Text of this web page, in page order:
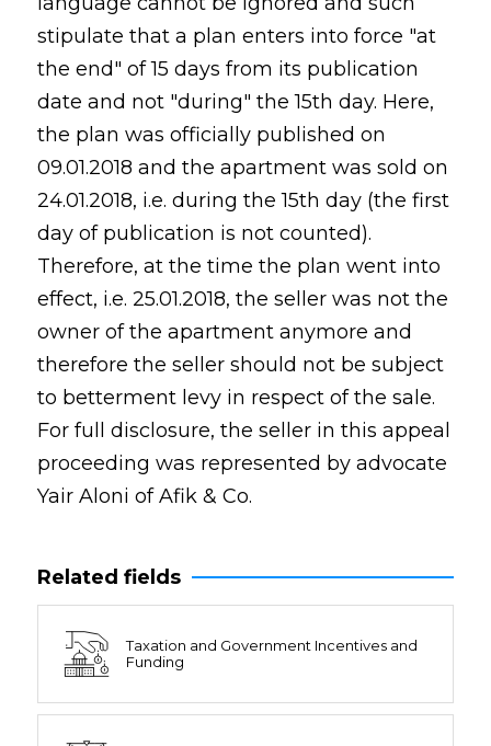
stipulate that a plan enters into force "at
the end" of 15 days from its publication
date and not "during" the 15th day. Here,
the plan was officially published on
09.01.2018 and the apartment was sold on
24.01.2018, i.e. during the 15th day (the first
day of publication is not counted).
Therefore, at the time the plan went into
effect, i.e. 25.01.2018, the seller was not the
owner of the apartment anymore and
therefore the seller should not be subject
to betterment levy in respect of the sale.
For full disclosure, the seller in this appeal
proceeding was represented by advocate
Yair Aloni of Afik & Co.
Related fields
Taxation and Government Incentives and
Funding